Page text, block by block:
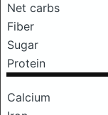
Net carbs
Fiber
Sugar
Protein
Calcium